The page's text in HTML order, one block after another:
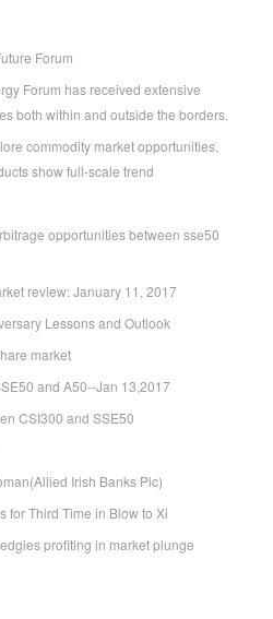
Forum
Forum has received extensive
both within and outside the borders.
commodity market opportunities,
show full-scale trend
opportunities between sse50
review: January 11, 2017
Lessons and Outlook
market
and A50--Jan 13,2017
CSI300 and SSE50
Irish Banks Plc)
for Third Time in Blow to Xi
profiting in market plunge